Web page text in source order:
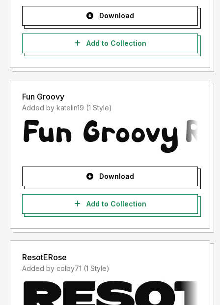
Download
Add to Collection
Fun Groovy
Added by katelin19 (1 Style)
Download
Add to Collection
ResotERose
Added by colby71 (1 Style)